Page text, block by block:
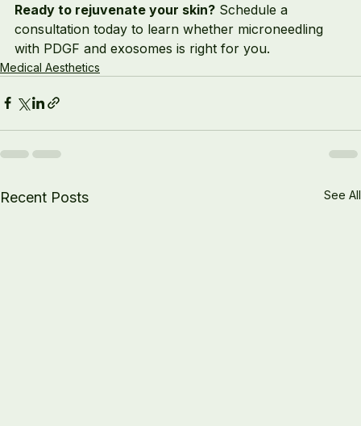
Ready to rejuvenate your skin? Schedule a
consultation today to learn whether microneedling
with PDGF and exosomes is right for you.
Medical Aesthetics
Recent Posts See All